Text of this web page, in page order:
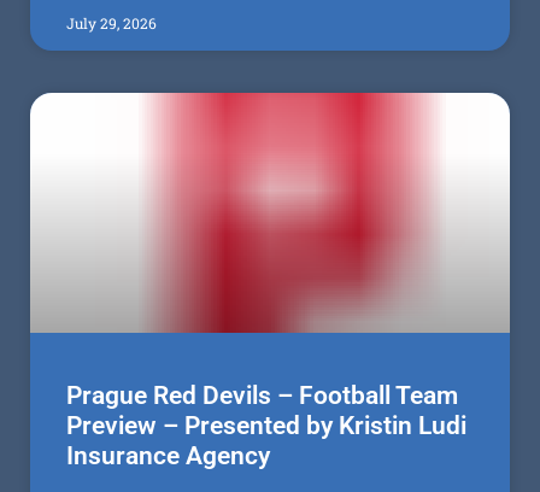
July 29, 2026
Prague Red Devils – Football Team
Preview – Presented by Kristin Ludi
Insurance Agency